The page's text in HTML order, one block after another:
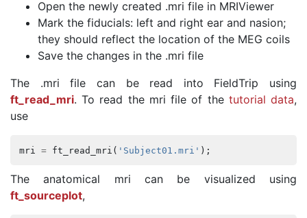
Open the newly created .mri file in MRIViewer
Mark the fiducials: left and right ear and nasion;
they should reflect the location of the MEG coils
Save the changes in the .mri file
The .mri file can be read into FieldTrip using
ft_read_mri. To read the mri file of the tutorial data,
use
mri = ft_read_mri ( 'Subject01.mri' );
The anatomical mri can be visualized using
ft_sourceplot,